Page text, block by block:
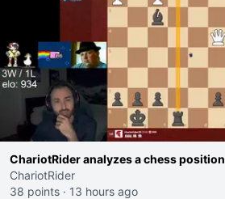
ChariotRider analyzes a chess position
ChariotRider
38 points · 13 hours ago